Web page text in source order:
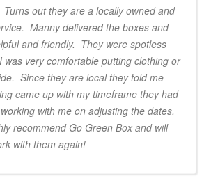
out they are a locally owned and
Manny delivered the boxes and
and friendly. They were spotless
was very comfortable putting clothing or
Since they are local they told me
came up with my timeframe they had
with me on adjusting the dates.
recommend Go Green Box and will
with them again!